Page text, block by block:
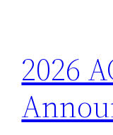
2026